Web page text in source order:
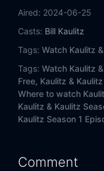
Aired: 2024-06-25
Casts: Bill Kaulitz
Tags: Watch Kaulitz
Tags: Watch Kaulitz
Free, Kaulitz &
Where to watch
Kaulitz & Kaulitz
Kaulitz Season 1
Comment